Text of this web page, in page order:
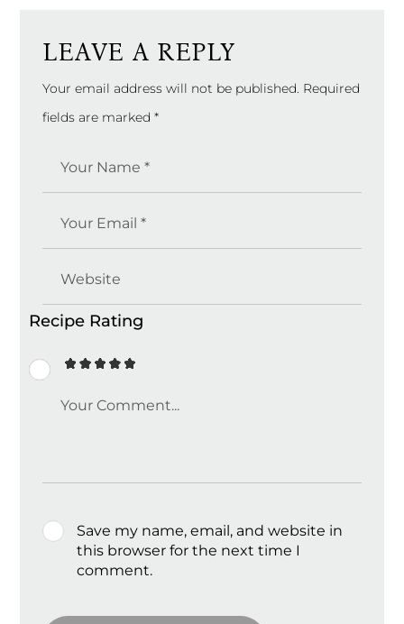
LEAVE A REPLY
Your email address will not be published. Required
fields are marked*
Recipe Rating
Save my name, email, and website in
this browser for the next time I
comment.